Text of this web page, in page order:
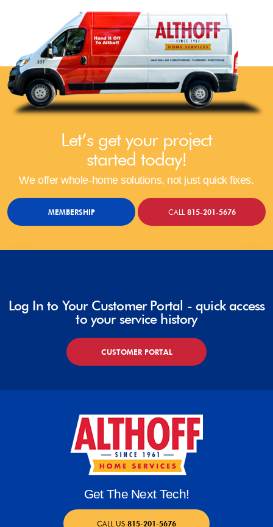
Let’s get your project
started today!
We offer whole-home solutions, not just quick fixes.
MEMBERSHIP CALL815-201-5676
Log In to Your Customer Portal - quick access
to your service history
CUSTOMER PORTAL
Get The Next Tech!
CALL US 815-201-5676